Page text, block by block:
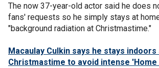
The now 37-year-old actor said he does
fans' requests so he simply stays at
"background radiation at Christmastime."
Macaulay Culkin says he stays indoors
Christmastime to avoid intense